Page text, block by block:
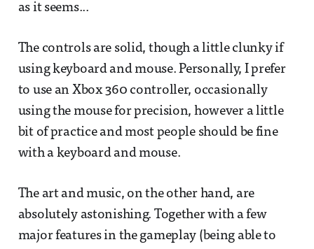
as it seems...
The controls are solid, though a little clunky if
using keyboard and mouse. Personally, I prefer
to use an Xbox 360 controller, occasionally
using the mouse for precision, however a little
bit of practice and most people should be fine
with a keyboard and mouse.
The art and music, on the other hand, are
absolutely astonishing. Together with a few
major features in the gameplay (being able to